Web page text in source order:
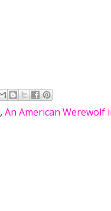
, An American Werewolf